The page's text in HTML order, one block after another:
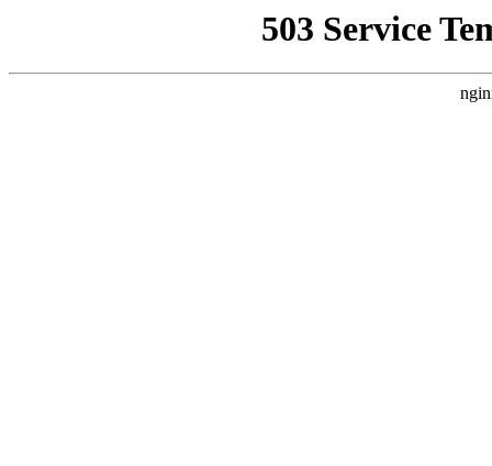
503 Service